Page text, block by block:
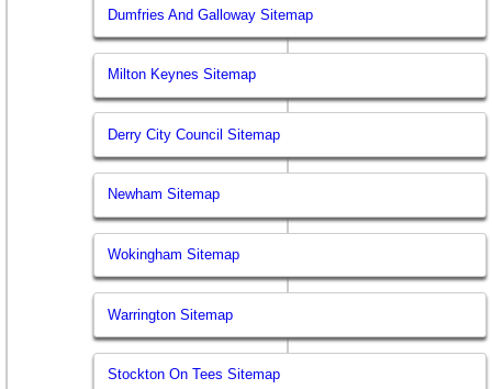
Dumfries And Galloway Sitemap
Milton Keynes Sitemap
Derry City Council Sitemap
Newham Sitemap
Wokingham Sitemap
Warrington Sitemap
Stockton On Tees Sitemap